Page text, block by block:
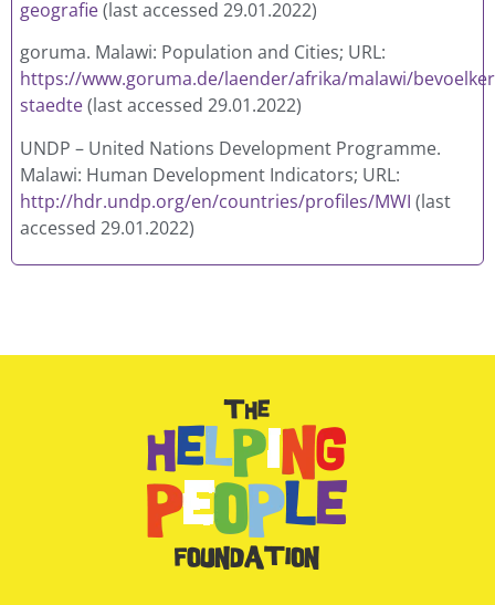
geografie(last accessed 29.01.2022)
goruma. Malawi: Population and Cities; URL:
https://www.goruma.de/laender/afrika/malawi/
staedte(last accessed 29.01.2022)
UNDP – United Nations Development Programme.
Malawi: Human Development Indicators; URL:
http://hdr.undp.org/en/countries/profiles/MWI (last
accessed 29.01.2022)